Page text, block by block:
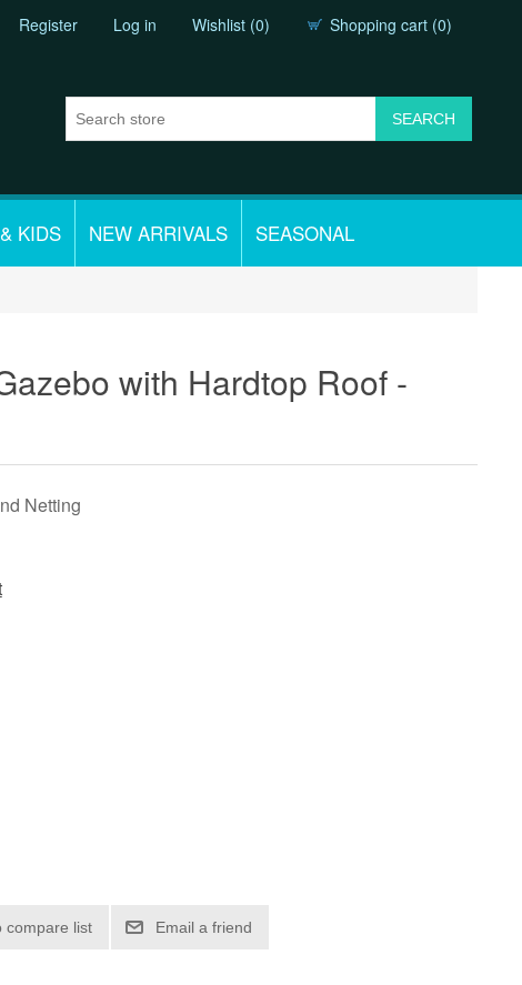
Register Log in Wishlist (0) Shopping cart (0)
KIDS NEW ARRIVALS SEASONAL
with Hardtop Roof -
Netting